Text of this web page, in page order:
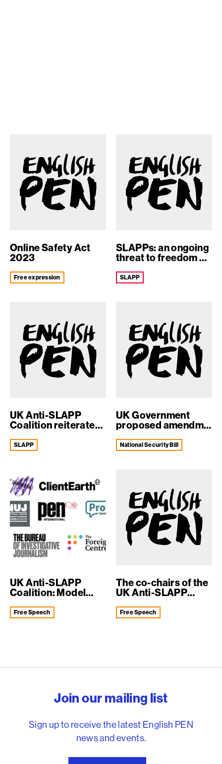
Online Safety Act
2023
free expression
SLAPPs: an ongoing
threat to freedom of
SLAPP
UK Anti-SLAPP
Coalition reiterates
SLAPP
UK Government
proposed
National Security Bill
UK Anti-SLAPP
Coalition: Model
Free Speech
The co-chairs of the
UK Anti-SLAPP
Free Speech
Join our mailing list
Sign up to receive the latest English PEN
news and events.